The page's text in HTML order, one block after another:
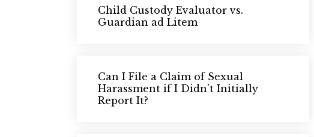
Child Custody Evaluator vs.
Guardian ad Litem
Can I File a Claim of Sexual
Harassment if I Didn’t Initially
Report It?